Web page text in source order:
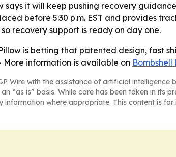
says it will keep pushing recovery
before 5:30 p.m. EST and provides
recovery support is ready on day one.
is betting that patented design, fast
information is available on Bombshell
Wire with the assistance of artificial intelligence
“as is” basis. While care has been taken in
information where appropriate. This content is